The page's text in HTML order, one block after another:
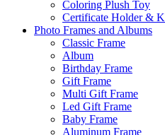
Coloring Plush Toy
Certificate Holder &
Photo Frames and Albums
Classic Frame
Album
Birthday Frame
Gift Frame
Multi Gift Frame
Led Gift Frame
Baby Frame
Aluminum Frame